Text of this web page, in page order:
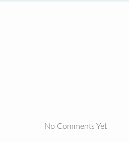
No Comments Yet